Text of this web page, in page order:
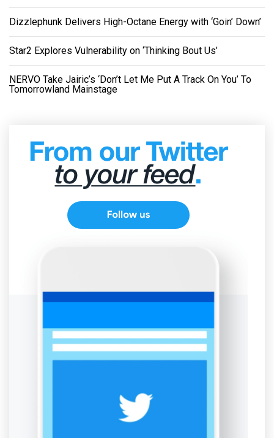
Dizzlephunk Delivers High-Octane Energy with ‘Goin’ Down’
Star2 Explores Vulnerability on ‘Thinking Bout Us’
NERVO Take Jairic’s ‘Don’t Let Me Put A Track On You’ To
Tomorrowland Mainstage